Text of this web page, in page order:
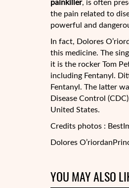
painkiller, is often
the pain related to
powerful and
In fact, Dolores
this medicine. The
it is the rocker Tom
including Fentanyl.
Fentanyl. The latter
Disease Control
United States.
Credits photos :
Dolores O’riordan
YOU MAY ALSO